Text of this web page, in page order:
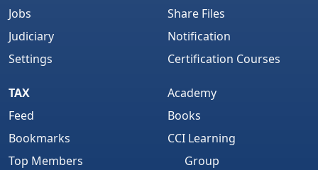
Jobs
Judiciary
Settings
Share Files
Notification
Certification Courses
TAX
Feed
Bookmarks
Top Members
Academy
Books
CCI Learning
Group